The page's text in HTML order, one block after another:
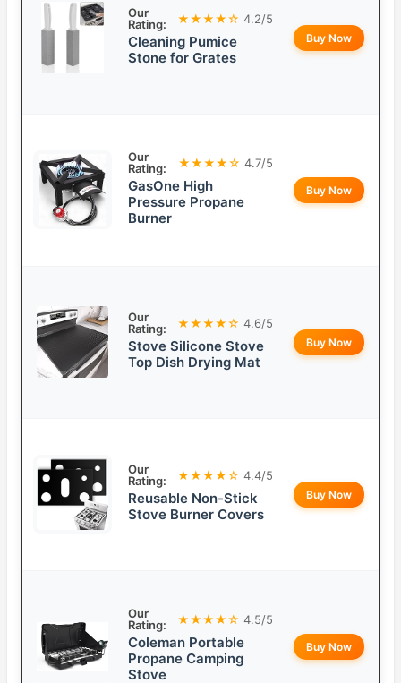
Our
Rating:
★★★★☆ 4.2/5
Cleaning Pumice
Stone for Grates
Buy Now
Our
Rating:
★★★★☆ 4.7/5
GasOne High
Pressure Propane
Burner
Buy Now
Our
Rating:
★★★★☆ 4.6/5
Stove Silicone Stove
Top Dish Drying Mat
Buy Now
Our
Rating:
★★★★☆ 4.4/5
Reusable Non-Stick
Stove Burner Covers
Buy Now
Our
Rating:
★★★★☆ 4.5/5
Coleman Portable
Propane Camping
Stove
Buy Now